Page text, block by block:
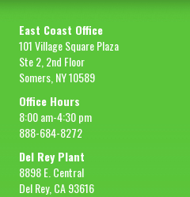
East Coast Office
101 Village Square Plaza
Ste 2, 2nd Floor
Somers, NY 10589
Office Hours
8:00 am-4:30 pm
888-684-8272
Del Rey Plant
8898 E. Central
Del Rey, CA 93616